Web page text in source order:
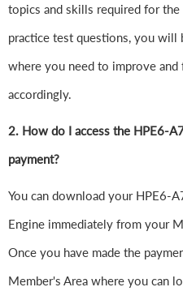
topics and skills required for
practice test questions, you will
where you need to improve
accordingly.
2. How do I access the HPE6-
payment?
You can download your HPE6-
Engine immediately from your
Once you have made the
Member's Area where you can